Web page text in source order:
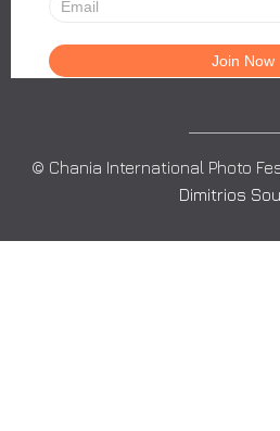
© Chania International Photo
Dimitrios